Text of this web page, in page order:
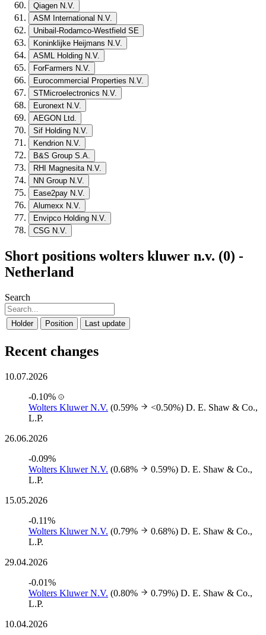
Qiagen N.V.
ASM International N.V.
Unibail-Rodamco-Westfield SE
Koninklijke Heijmans N.V.
ASML Holding N.V.
ForFarmers N.V.
Eurocommercial Properties N.V.
STMicroelectronics N.V.
Euronext N.V.
AEGON Ltd.
Sif Holding N.V.
Kendrion N.V.
B&S Group S.A.
RHI Magnesita N.V.
NN Group N.V.
Ease2pay N.V.
Alumexx N.V.
Envipco Holding N.V.
CSG N.V.
Short positions wolters kluwer n.v. (0) -
Netherland
Search
Holder Position Last update
Recent changes
10.07.2026
-0.10%
Wolters Kluwer N.V. (0.59% <0.50%) D. E. Shaw & Co.,
L.P.
26.06.2026
-0.09%
Wolters Kluwer N.V. (0.68% 0.59%) D. E. Shaw & Co.,
L.P.
15.05.2026
-0.11%
Wolters Kluwer N.V. (0.79% 0.68%) D. E. Shaw & Co.,
L.P.
29.04.2026
-0.01%
Wolters Kluwer N.V. (0.80% 0.79%) D. E. Shaw & Co.,
L.P.
10.04.2026